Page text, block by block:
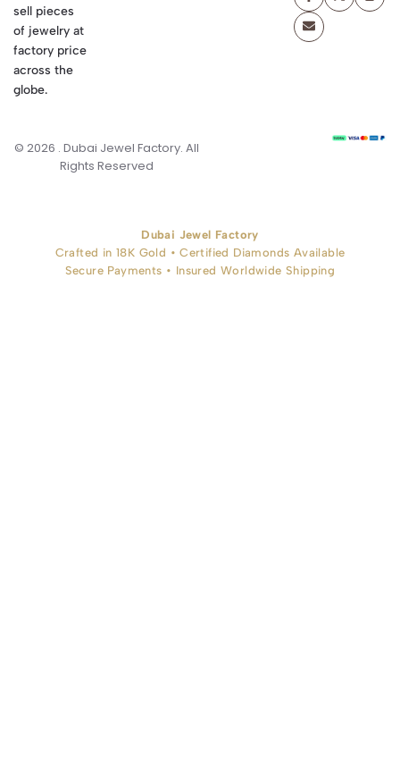
sell pieces
of jewelry at
factory price
across the
globe.
© 2026 . Dubai Jewel Factory. All
Rights Reserved
Dubai Jewel Factory
Crafted in 18K Gold • Certified Diamonds Available
Secure Payments • Insured Worldwide Shipping